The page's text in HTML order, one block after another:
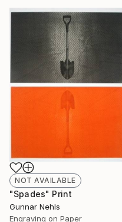
NOT AVAILABLE
"Spades" Print
Gunnar Nehls
Engraving on Paper